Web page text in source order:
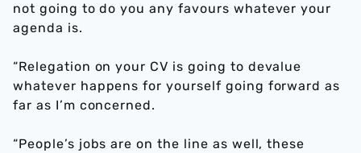
not going to do you any favours whatever your
agenda is.
“Relegation on your CV is going to devalue
whatever happens for yourself going forward as
far as I’m concerned.
“People’s jobs are on the line as well, these